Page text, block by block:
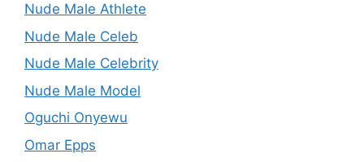
Nude Male Athlete
Nude Male Celeb
Nude Male Celebrity
Nude Male Model
Oguchi Onyewu
Omar Epps